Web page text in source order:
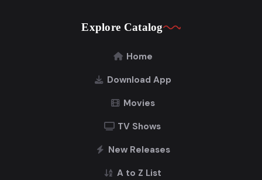
Explore Catalog
Home
Download App
Movies
TV Shows
New Releases
A to Z List